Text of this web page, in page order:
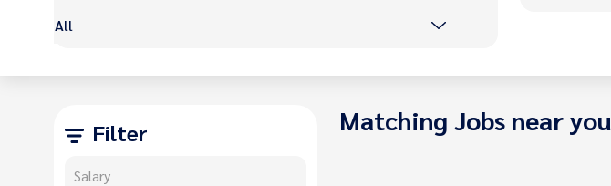
All
Filter
Salary
Matching Jobs near you